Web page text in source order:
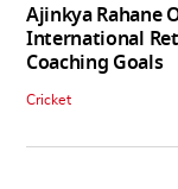
Ajinkya Rahane
International
Coaching Goals
Cricket